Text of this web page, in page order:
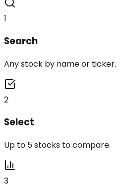
1
Search
Any stock by name or ticker.
2
Select
Up to 5 stocks to compare.
3